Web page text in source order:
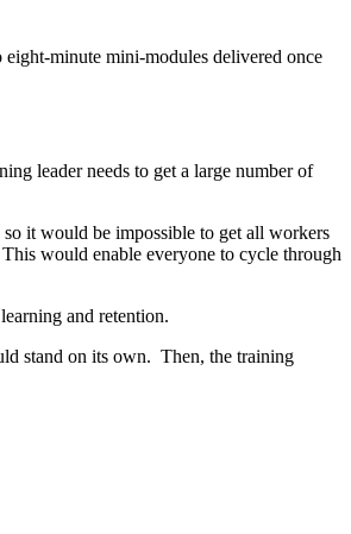
minute mini-modules delivered once
leader needs to get a large number of
it would be impossible to get all workers
would enable everyone to cycle through
and retention.
stand on its own. Then, the training